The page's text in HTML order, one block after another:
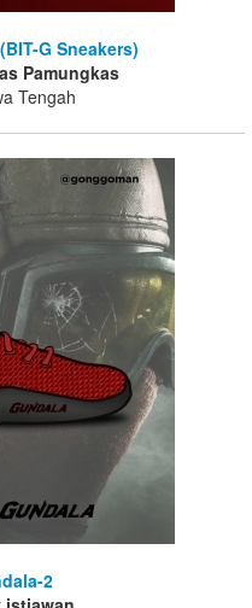
G Sneakers)
Pamungkas
Tengah
2